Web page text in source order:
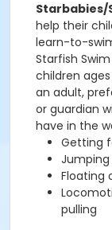
Starbabies/
help their
learn-to-
Starfish
children ages
an adult,
or guardian
have in the
Getting
Floating
pulling